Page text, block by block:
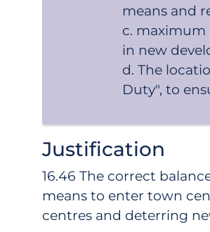
means and
maximum
in new
The
Duty", to
Justification
16.46 The correct
means to enter town
centres and deterring